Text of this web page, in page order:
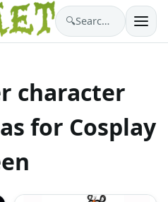
🔍 Search costumes…
character
for Cosplay